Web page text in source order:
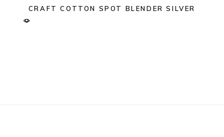
CRAFT COTTON SPOT BLENDER SILVER